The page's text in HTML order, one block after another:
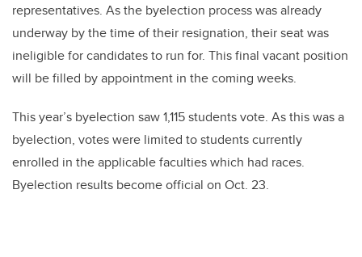
representatives. As the byelection process was already
underway by the time of their resignation, their seat was
ineligible for candidates to run for. This final vacant position
will be filled by appointment in the coming weeks.
This year’s byelection saw 1,115 students vote. As this was a
byelection, votes were limited to students currently
enrolled in the applicable faculties which had races.
Byelection results become official on Oct. 23.